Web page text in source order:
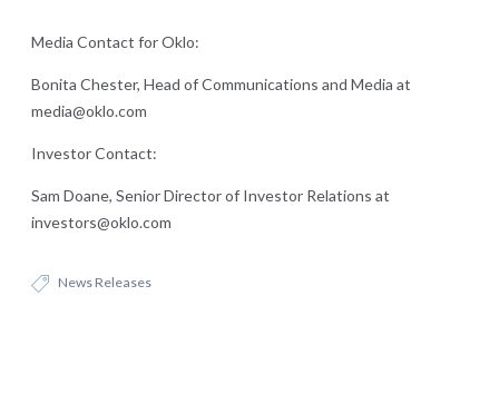
Media Contact for Oklo:
Bonita Chester, Head of Communications and Media at
media@oklo.com
Investor Contact:
Sam Doane, Senior Director of Investor Relations at
investors@oklo.com
News Releases